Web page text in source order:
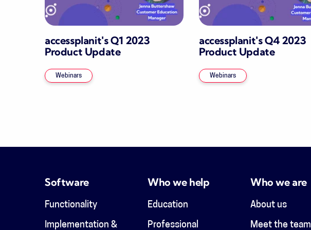
accessplanit's Q1 2023
Product Update
Webinars
accessplanit's Q4 2023
Product Update
Webinars
Software
Functionality
Implementation &
Who we help
Education
Professional
Who we are
About us
Meet the team